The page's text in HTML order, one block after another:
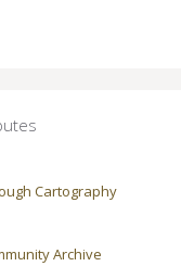
Cartography
Archive